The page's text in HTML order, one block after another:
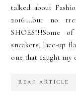
talked about
2016….but no
SHOES!!!Some
sneakers, lace-up
one that caught my
READ ARTICLE